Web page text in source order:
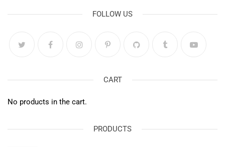
FOLLOW US
CART
No products in the cart.
PRODUCTS